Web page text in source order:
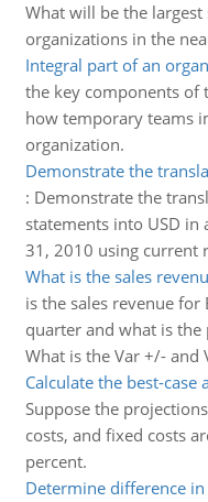
What will be the
organizations in the
Integral part of an
the key components of
how temporary teams
organization.
Demonstrate the
: Demonstrate the
statements into USD in
31, 2010 using current
What is the sales
is the sales revenue
quarter and what is
What is the Var +/- and
Calculate the best-
Suppose the
costs, and fixed costs
percent.
Determine difference